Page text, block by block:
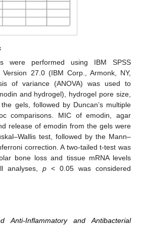
were performed using IBM SPSS
27.0 (IBM Corp., Armonk, NY,
of variance (ANOVA) was used to
and hydrogel), hydrogel pore size,
gels, followed by Duncan’s multiple
comparisons. MIC of emodin, agar
release of emodin from the gels were
test, followed by the Mann–
correction. A two-tailed t-test was
bone loss and tissue mRNA levels
analyses, p < 0.05 was considered
Anti-Inflammatory and Antibacterial